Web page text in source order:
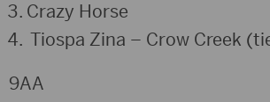
Crazy Horse
Tiospa Zina – Crow Creek
9AA